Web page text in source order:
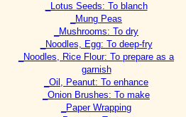
_Lotus Seeds: To blanch
_Mung Peas
_Mushrooms: To dry
_Noodles, Egg: To deep-fry
_Noodles, Rice Flour: To prepare as a
garnish
_Oil, Peanut: To enhance
_Onion Brushes: To make
_Paper Wrapping